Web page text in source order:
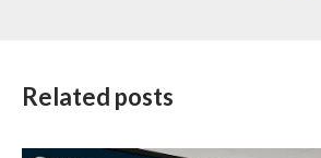
Related posts